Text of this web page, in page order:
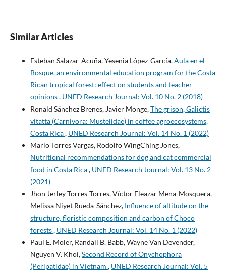
Similar Articles
Esteban Salazar-Acuña, Yesenia López-García,Aula en el
Bosque, an environmental education program for the Costa
Rican tropical forest: effect on students and teacher
opinions, UNED Research Journal: Vol. 10 No. 2 (2018)
Ronald Sánchez Brenes, Javier Monge,The grison, Galictis
vitatta (Carnivora: Mustelidae) in coffee agroecosystems,
Costa Rica, UNED Research Journal: Vol. 14 No. 1 (2022)
Mario Torres Vargas, Rodolfo WingChing Jones,
Nutritional recommendations for dog and cat commercial
food in Costa Rica, UNED Research Journal: Vol. 13 No. 2
(2021)
Jhon Jerley Torres-Torres, Víctor Eleazar Mena-Mosquera,
Melissa Niyet Rueda-Sánchez, Influence of altitude on the
structure, floristic composition and carbon of Choco
forests, UNED Research Journal: Vol. 14 No. 1 (2022)
Paul E. Moler, Randall B. Babb, Wayne Van Devender,
Nguyen V. Khoi,Second Record of Onychophora
(Peripatidae) in Vietnam , UNED Research Journal: Vol. 5